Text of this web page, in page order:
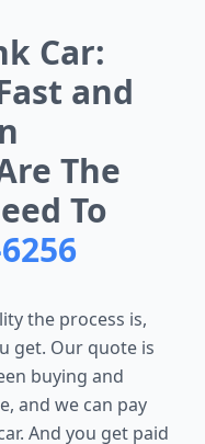
Car:
and
The
To
the process is,
get. Our quote is
buying and
and we can pay
And you get paid